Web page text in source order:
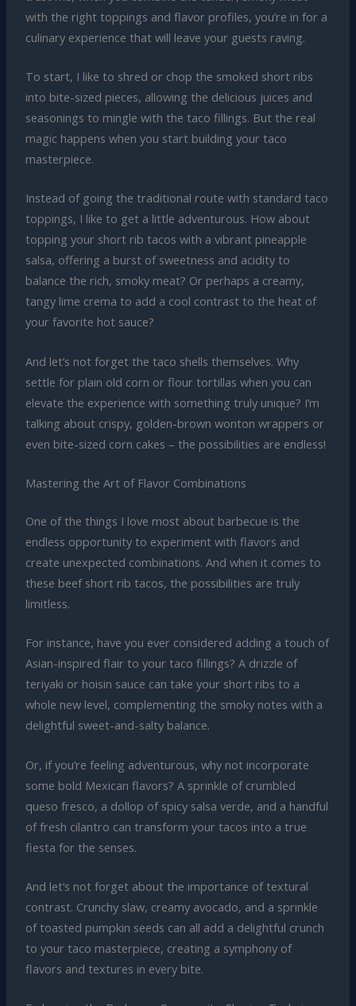
with the right toppings and flavor profiles, you’re in for a
culinary experience that will leave your guests raving.
To start, I like to shred or chop the smoked short ribs
into bite-sized pieces, allowing the delicious juices and
seasonings to mingle with the taco fillings. But the real
magic happens when you start building your taco
masterpiece.
Instead of going the traditional route with standard taco
toppings, I like to get a little adventurous. How about
topping your short rib tacos with a vibrant pineapple
salsa, offering a burst of sweetness and acidity to
balance the rich, smoky meat? Or perhaps a creamy,
tangy lime crema to add a cool contrast to the heat of
your favorite hot sauce?
And let’s not forget the taco shells themselves. Why
settle for plain old corn or flour tortillas when you can
elevate the experience with something truly unique? I’m
talking about crispy, golden-brown wonton wrappers or
even bite-sized corn cakes – the possibilities are endless!
Mastering the Art of Flavor Combinations
One of the things I love most about barbecue is the
endless opportunity to experiment with flavors and
create unexpected combinations. And when it comes to
these beef short rib tacos, the possibilities are truly
limitless.
For instance, have you ever considered adding a touch of
Asian-inspired flair to your taco fillings? A drizzle of
teriyaki or hoisin sauce can take your short ribs to a
whole new level, complementing the smoky notes with a
delightful sweet-and-salty balance.
Or, if you’re feeling adventurous, why not incorporate
some bold Mexican flavors? A sprinkle of crumbled
queso fresco, a dollop of spicy salsa verde, and a handful
of fresh cilantro can transform your tacos into a true
fiesta for the senses.
And let’s not forget about the importance of textural
contrast. Crunchy slaw, creamy avocado, and a sprinkle
of toasted pumpkin seeds can all add a delightful crunch
to your taco masterpiece, creating a symphony of
flavors and textures in every bite.